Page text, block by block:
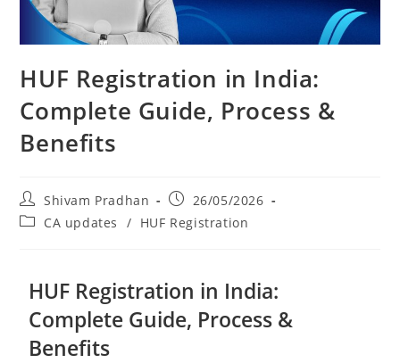
HUF Registration in India:
Complete Guide, Process &
Benefits
Shivam Pradhan
26/05/2026
CA updates
/ HUF Registration
HUF Registration in India:
Complete Guide, Process &
Benefits